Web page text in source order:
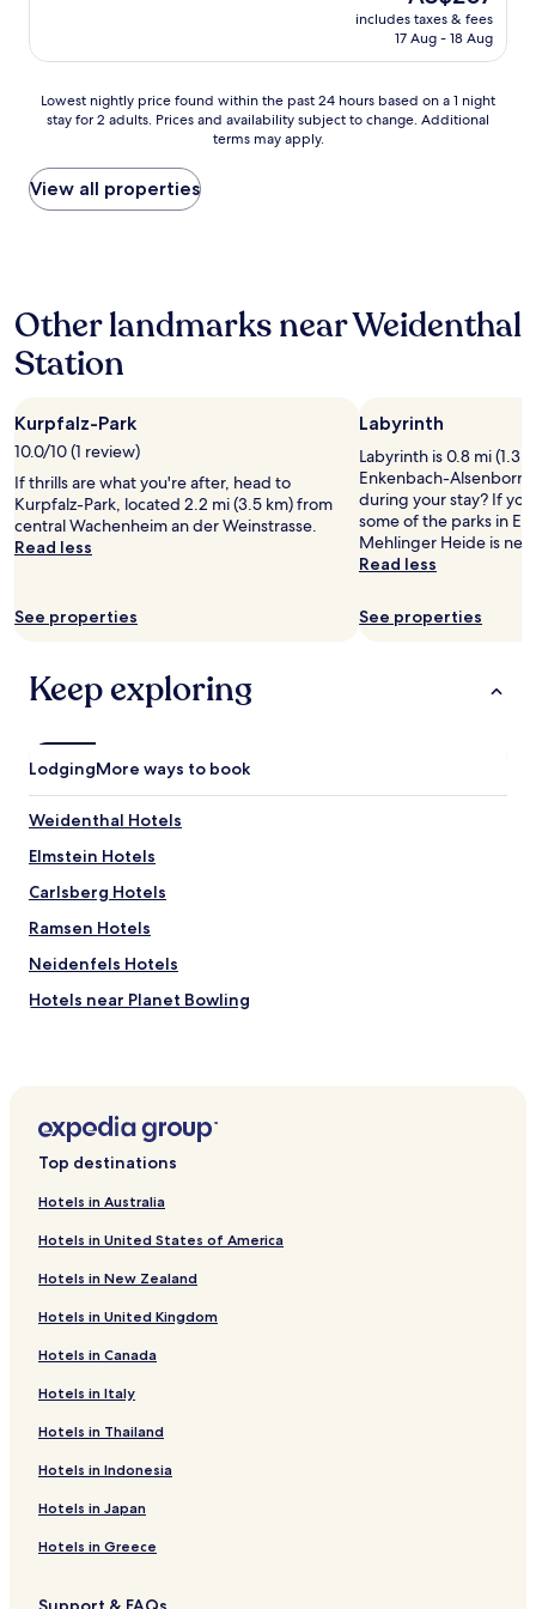
i
l
o
e
l
y
l
c
e
/
h
o
t
i
o
e
d
i
t
e
w
o
s
f
r
e
p
r
k
i
n
.
e
r
y
a
c
m
o
price
is
includes taxes & fees
17 Aug - 18 Aug
Lowest
nightly
found
within
the
on
a
1
night
for
2
adults.
Prices
and
availability
subject
Additional
apply.
Lowest nightly price found within the past 24 hours based on a 1 night
stay for 2 adults. Prices and availability subject to change. Additional
terms may apply.
View all properties
Other landmarks near Weidenthal
Station
Kurpfalz-Park
10.0/10 (1 review)
If thrills are what you're after, head to
Kurpfalz-Park, located 2.2 mi (3.5 km) from
central Wachenheim an der Weinstrasse.
Read less
See properties
Labyrinth
Labyrinth is 0.8 mi (1.3
Enkenbach-
during your stay? If
some of the parks in
Mehlinger Heide is
Read less
See properties
Keep exploring
LodgingMore ways to book
Weidenthal Hotels
Elmstein Hotels
Carlsberg Hotels
Ramsen Hotels
Neidenfels Hotels
Hotels near Planet Bowling
Mehlingen Hotels
Altleiningen Hotels
Wattenheim Hotels
Frankenstein Hotels
Gimmeldingen Hotels
Hotels near Eiswoog Station
Mußbach Hotels
Neustadt-Hambach Hotels
Neustadt-Diedesfeld Hotels
Neustadt-Haardt Hotels
Hotels near Flaggenturm
Iggelbach Hotels
Top destinations
Hotels in Australia
Hotels in United States of America
Hotels in New Zealand
Hotels in United Kingdom
Hotels in Canada
Hotels in Italy
Hotels in Thailand
Hotels in Indonesia
Hotels in Japan
Hotels in Greece